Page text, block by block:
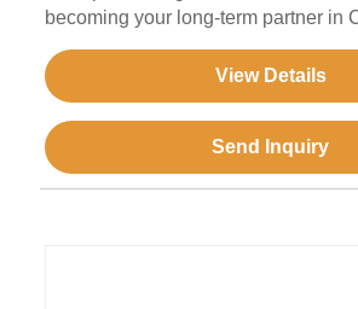
becoming your long-term partner in
View Details
Send Inquiry